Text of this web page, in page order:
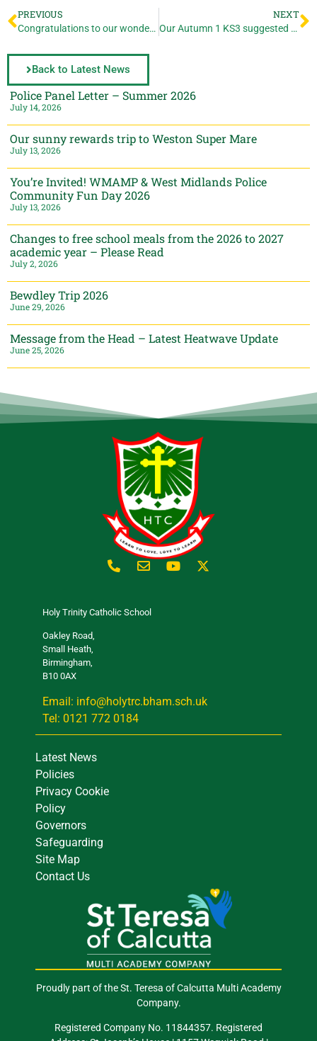
PREVIOUS
Congratulations to our wonderful Year 11 cohort for a fantastic set of results!
NEXT
Our Autumn 1 KS3 suggested reading list
Back to Latest News
Police Panel Letter – Summer 2026
July 14, 2026
Our sunny rewards trip to Weston Super Mare
July 13, 2026
You’re Invited! WMAMP & West Midlands Police
Community Fun Day 2026
July 13, 2026
Changes to free school meals from the 2026 to 2027
academic year – Please Read
July 2, 2026
Bewdley Trip 2026
June 29, 2026
Message from the Head – Latest Heatwave Update
June 25, 2026
Holy Trinity Catholic School
Oakley Road,
Small Heath,
Birmingham,
B10 0AX
Email: info@holytrc.bham.sch.uk
Tel: 0121 772 0184
Latest News
Policies
Privacy Cookie
Policy
Governors
Safeguarding
Site Map
Contact Us
Proudly part of the St. Teresa of Calcutta Multi Academy
Company.
Registered Company No. 11844357. Registered